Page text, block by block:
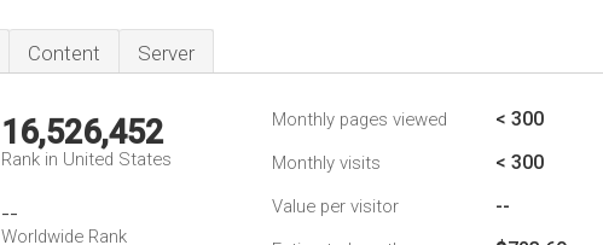
Content Server
16,526,452
Rank in United States
--
Worldwide Rank
Monthly pages viewed < 300
Monthly visits < 300
Value per visitor --